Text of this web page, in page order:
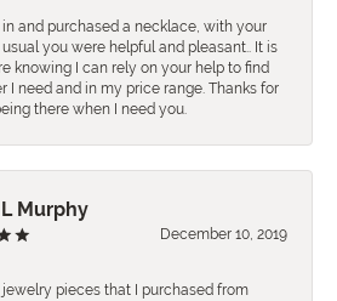
and purchased a necklace, with your
usual you were helpful and pleasant.. It is
knowing I can rely on your help to find
I need and in my price range. Thanks for
there when I need you.
Murphy
December 10, 2019
jewelry pieces that I purchased from